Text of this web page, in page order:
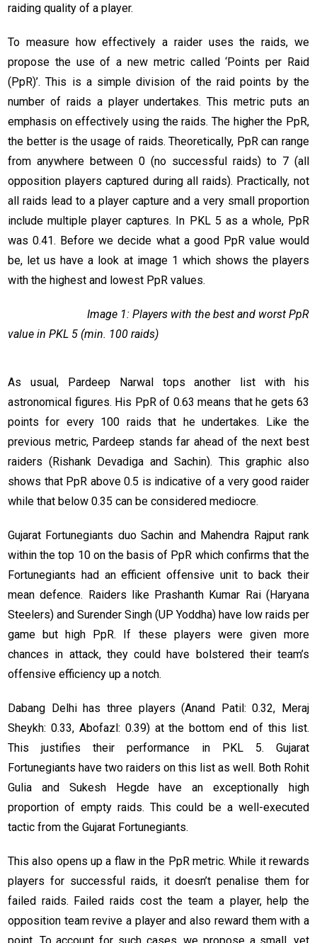
raiding quality of a player.
To measure how effectively a raider uses the raids, we
propose the use of a new metric called ‘Points per Raid
(PpR)’. This is a simple division of the raid points by the
number of raids a player undertakes. This metric puts an
emphasis on effectively using the raids. The higher the PpR,
the better is the usage of raids. Theoretically, PpR can range
from anywhere between 0 (no successful raids) to 7 (all
opposition players captured during all raids). Practically, not
all raids lead to a player capture and a very small proportion
include multiple player captures. In PKL 5 as a whole, PpR
was 0.41. Before we decide what a good PpR value would
be, let us have a look at image 1 which shows the players
with the highest and lowest PpR values.
Image 1: Players with the best and worst PpR
value in PKL 5 (min. 100 raids)
As usual, Pardeep Narwal tops another list with his
astronomical figures. His PpR of 0.63 means that he gets 63
points for every 100 raids that he undertakes. Like the
previous metric, Pardeep stands far ahead of the next best
raiders (Rishank Devadiga and Sachin). This graphic also
shows that PpR above 0.5 is indicative of a very good raider
while that below 0.35 can be considered mediocre.
Gujarat Fortunegiants duo Sachin and Mahendra Rajput rank
within the top 10 on the basis of PpR which confirms that the
Fortunegiants had an efficient offensive unit to back their
mean defence. Raiders like Prashanth Kumar Rai (Haryana
Steelers) and Surender Singh (UP Yoddha) have low raids per
game but high PpR. If these players were given more
chances in attack, they could have bolstered their team’s
offensive efficiency up a notch.
Dabang Delhi has three players (Anand Patil: 0.32, Meraj
Sheykh: 0.33, Abofazl: 0.39) at the bottom end of this list.
This justifies their performance in PKL 5. Gujarat
Fortunegiants have two raiders on this list as well. Both Rohit
Gulia and Sukesh Hegde have an exceptionally high
proportion of empty raids. This could be a well-executed
tactic from the Gujarat Fortunegiants.
This also opens up a flaw in the PpR metric. While it rewards
players for successful raids, it doesn’t penalise them for
failed raids. Failed raids cost the team a player, help the
opposition team revive a player and also reward them with a